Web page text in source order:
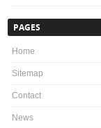
PAGES
Home
Sitemap
Contact
News